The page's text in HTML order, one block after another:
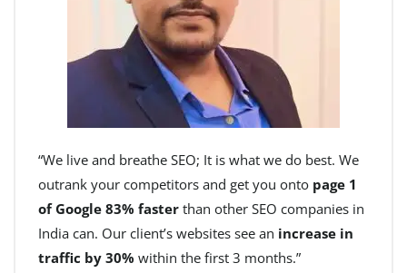
“We live and breathe SEO; It is what we do best. We
outrank your competitors and get you onto page 1
of Google 83% faster than other SEO companies in
India can. Our client’s websites see an increase in
traffic by 30% within the first 3 months.”